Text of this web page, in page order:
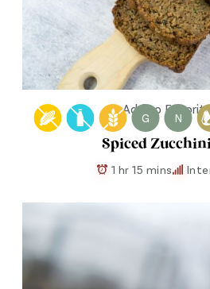
Add to
G N
Spiced
1 hr 15 mins